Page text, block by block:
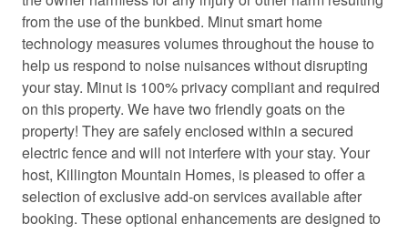
Cooking basics
Dining area
Dining table
Dishwasher
Dryer
Exercise equipment
Fire Extinguisher
from the use of the bunkbed. Minut smart home
technology measures volumes throughout the house to
help us respond to noise nuisances without disrupting
your stay. Minut is 100% privacy compliant and required
on this property. We have two friendly goats on the
property! They are safely enclosed within a secured
electric fence and will not interfere with your stay. Your
host, Killington Mountain Homes, is pleased to offer a
selection of exclusive add-on services available after
booking. These optional enhancements are designed to